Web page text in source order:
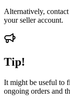
Alternatively, contact
your seller account.
Tip!
It might be useful to
ongoing orders and